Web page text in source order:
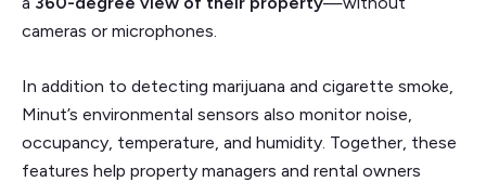
cameras or microphones.
In addition to detecting marijuana and cigarette smoke,
Minut’s environmental sensors also monitor noise,
occupancy, temperature, and humidity. Together, these
features help property managers and rental owners